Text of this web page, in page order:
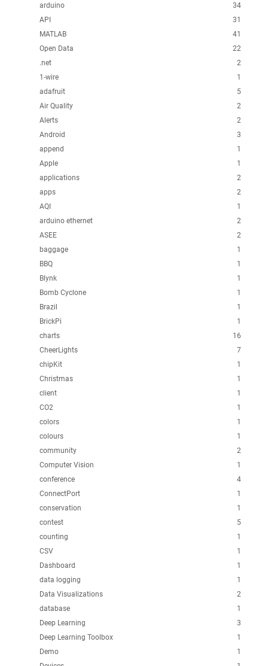
34
arduino
31
API
41
MATLAB
22
Open Data
2
.net
1
1-wire
5
adafruit
2
Air Quality
2
Alerts
3
Android
1
append
1
Apple
2
applications
2
apps
1
AQI
2
arduino ethernet
2
ASEE
1
baggage
1
BBQ
1
Blynk
1
Bomb Cyclone
1
Brazil
1
BrickPi
16
charts
7
CheerLights
1
chipKit
1
Christmas
1
client
1
CO2
1
colors
1
colours
2
community
1
Computer Vision
4
conference
1
ConnectPort
1
conservation
5
contest
1
counting
1
CSV
1
Dashboard
1
data logging
2
Data Visualizations
1
database
3
Deep Learning
1
Deep Learning Toolbox
1
Demo